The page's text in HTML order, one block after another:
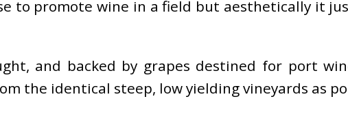
to promote wine in a field but aesthetically it
and backed by grapes destined for port
the identical steep, low yielding vineyards as